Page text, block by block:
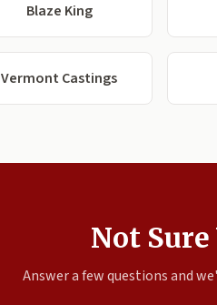
Blaze King
Vermont Castings
Not
Answer a few questions and